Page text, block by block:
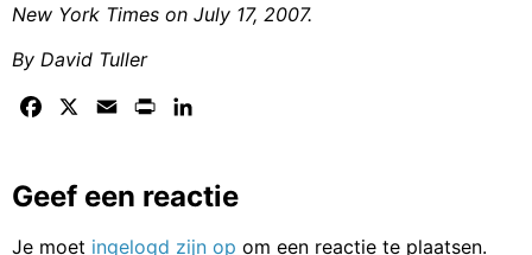
New York Times on July 17, 2007.
By David Tuller
Facebook Email Print
Geef een reactie
Je moet ingelogd zijn op om een reactie te plaatsen.